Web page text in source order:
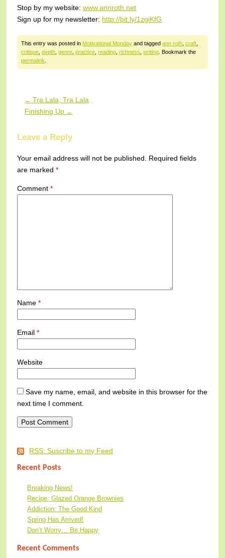
Stop by my website:www.annroth.net
Sign up for my newsletter: http://bit.ly/1zgiKfG
This entry was posted in Motivational Monday and taggedann roth ,craft
critique ,depth ,genre ,practice ,reading ,richness ,writing . Bookmark the
permalink
Post navigation
← Tra Lala, Tra Lala
Finishing Up →
Leave a Reply
Your email address will not be published.
Required fields
are marked*
Comment*
Name*
Email*
Website
Save my name, email, and website in this browser for the
next time I comment.
RSS: Suscribe to my Feed
Recent Posts
Breaking News!
Recipe: Glazed Orange Brownies
Addiction: The Good Kind
Spring Has Arrived!
Don’t Worry… Be Happy
Recent Comments